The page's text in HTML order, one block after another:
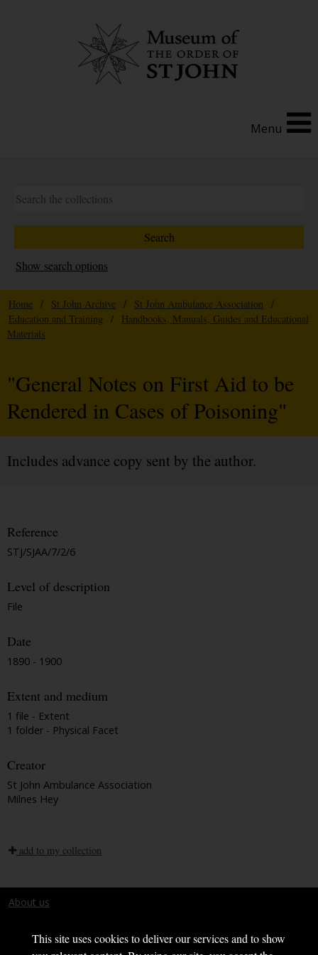
This site uses cookies to deliver our services and to show
Menu
Show search options
Home / St John Archive / St John Ambulance Association
/
Education and Training
/
Handbooks, Manuals, Guides and Educational
Materials
"General Notes on First Aid to be
Rendered in Cases of Poisoning"
Includes advance copy sent by the author.
Reference
STJ/SJAA/7/2/6
Level of description
File
Date
1890 - 1900
Extent and medium
1 file - Extent
1 folder - Physical Facet
Creator
St John Ambulance Association
Milnes Hey
add to my collection
About us